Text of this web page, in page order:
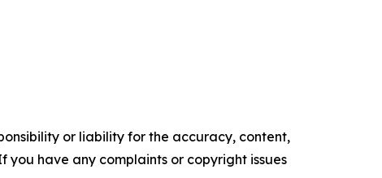
or liability for the accuracy, content,
you have any complaints or copyright issues